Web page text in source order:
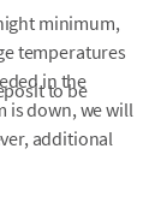
minimum,
temperatures
in the
is down, we will
additional
to be